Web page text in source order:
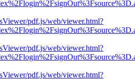
pdf.js/web/viewer.html?
pdf.js/web/viewer.html?
pdf.js/web/viewer.html?